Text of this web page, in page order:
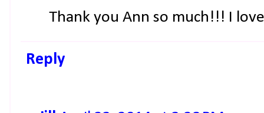
Thank you Ann so much!!! I
Reply